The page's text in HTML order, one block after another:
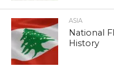
ASIA
National
History